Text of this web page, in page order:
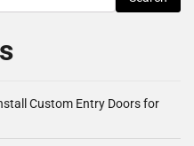
Custom Entry Doors for